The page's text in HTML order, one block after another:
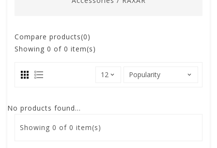
Compare products(0)
Showing 0 of 0 item(s)
No products found...
Showing 0 of 0 item(s)